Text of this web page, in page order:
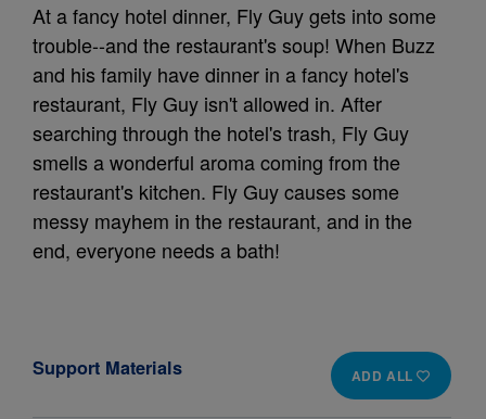
At a fancy hotel dinner, Fly Guy gets into some
trouble--and the restaurant's soup! When Buzz
and his family have dinner in a fancy hotel's
restaurant, Fly Guy isn't allowed in. After
searching through the hotel's trash, Fly Guy
smells a wonderful aroma coming from the
restaurant's kitchen. Fly Guy causes some
messy mayhem in the restaurant, and in the
end, everyone needs a bath!
ADD ALL
Support Materials